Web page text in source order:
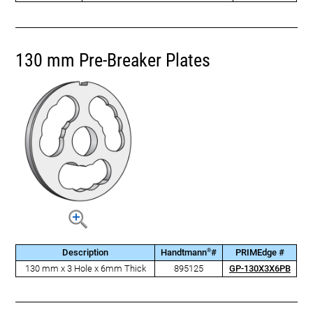
130 mm Pre-Breaker Plates
Description Handtmann®#
PRIMEdge #
130 mm x 3 Hole x 6mm Thick
895125 GP-130X3X6PB